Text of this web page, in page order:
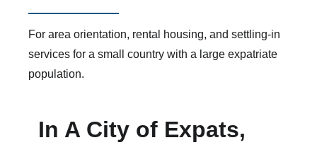
For area orientation, rental housing, and settling-in
services for a small country with a large expatriate
population.
In A City of Expats,